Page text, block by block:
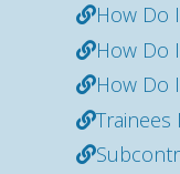
How Do
How Do
How Do
Trainees